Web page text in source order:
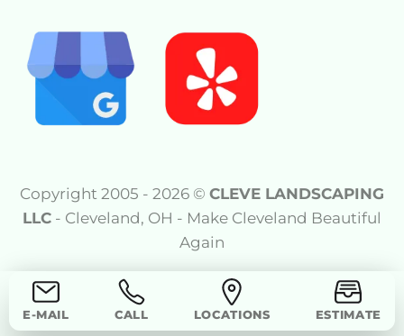
Copyright 2005 - 2026 © CLEVE LANDSCAPING
LLC - Cleveland, OH - Make Cleveland Beautiful
Again
E-MAIL CALL LOCATIONS ESTIMATE